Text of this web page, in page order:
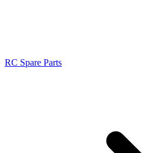
RC Spare Parts